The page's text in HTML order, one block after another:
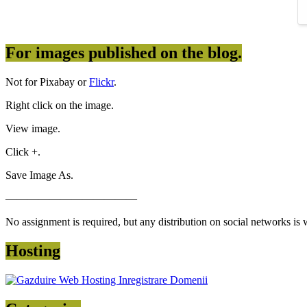
For images published on the blog.
Not for Pixabay orFlickr.
Right click on the image.
View image.
Click +.
Save Image As.
————————————
No assignment is required, but any distribution on social networks is
Hosting